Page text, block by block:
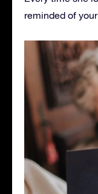
reminded of